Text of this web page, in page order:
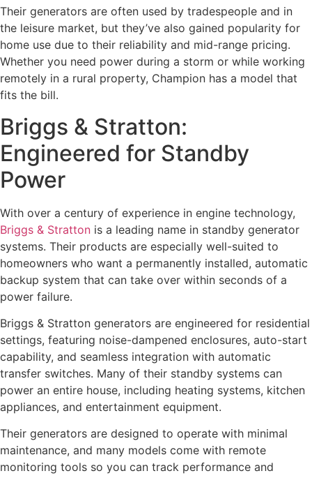
Their generators are often used by tradespeople and in
the leisure market, but they’ve also gained popularity for
home use due to their reliability and mid-range pricing.
Whether you need power during a storm or while working
remotely in a rural property, Champion has a model that
fits the bill.
Briggs & Stratton:
Engineered for Standby
Power
With over a century of experience in engine technology,
Briggs & Stratton is a leading name in standby generator
systems. Their products are especially well-suited to
homeowners who want a permanently installed, automatic
backup system that can take over within seconds of a
power failure.
Briggs & Stratton generators are engineered for residential
settings, featuring noise-dampened enclosures, auto-start
capability, and seamless integration with automatic
transfer switches. Many of their standby systems can
power an entire house, including heating systems, kitchen
appliances, and entertainment equipment.
Their generators are designed to operate with minimal
maintenance, and many models come with remote
monitoring tools so you can track performance and